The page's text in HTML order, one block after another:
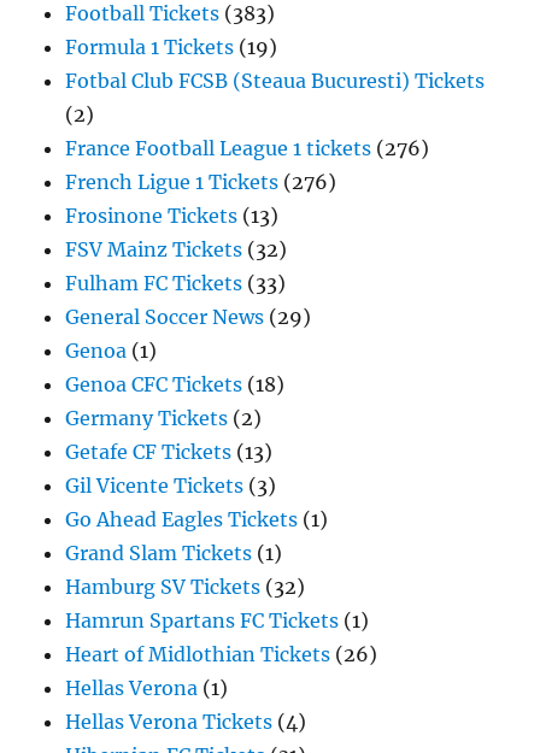
Football Tickets (383)
Formula 1 Tickets (19)
Fotbal Club FCSB (Steaua Bucuresti) Tickets
(2)
France Football League 1 tickets (276)
French Ligue 1 Tickets (276)
Frosinone Tickets (13)
FSV Mainz Tickets (32)
Fulham FC Tickets (33)
General Soccer News (29)
Genoa (1)
Genoa CFC Tickets (18)
Germany Tickets (2)
Getafe CF Tickets (13)
Gil Vicente Tickets (3)
Go Ahead Eagles Tickets (1)
Grand Slam Tickets (1)
Hamburg SV Tickets (32)
Hamrun Spartans FC Tickets (1)
Heart of Midlothian Tickets (26)
Hellas Verona (1)
Hellas Verona Tickets (4)